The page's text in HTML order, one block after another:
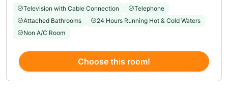
Television with Cable Connection
Telephone
Attached Bathrooms
24 Hours Running Hot & Cold Waters
Non A/C Room
Choose this room!